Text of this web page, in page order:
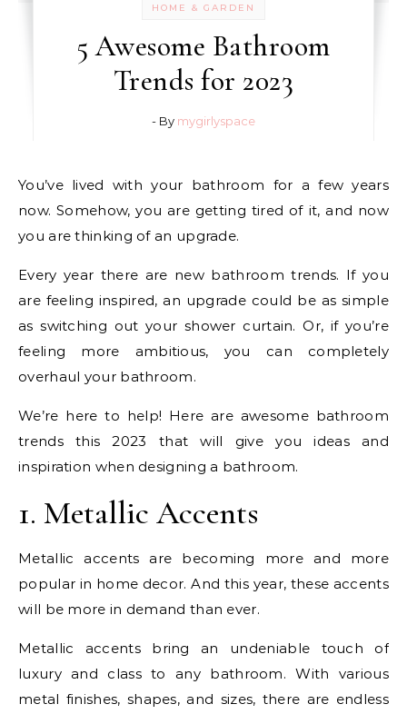
HOME & GARDEN
5 Awesome Bathroom
Trends for 2023
- By mygirlyspace
You’ve lived with your bathroom for a few years
now. Somehow, you are getting tired of it, and now
you are thinking of an upgrade.
Every year there are new bathroom trends. If you
are feeling inspired, an upgrade could be as simple
as switching out your shower curtain. Or, if you’re
feeling more ambitious, you can completely
overhaul your bathroom.
We’re here to help! Here are awesome bathroom
trends this 2023 that will give you ideas and
inspiration when designing a bathroom.
1. Metallic Accents
Metallic accents are becoming more and more
popular in home decor. And this year, these accents
will be more in demand than ever.
Metallic accents bring an undeniable touch of
luxury and class to any bathroom. With various
metal finishes, shapes, and sizes, there are endless